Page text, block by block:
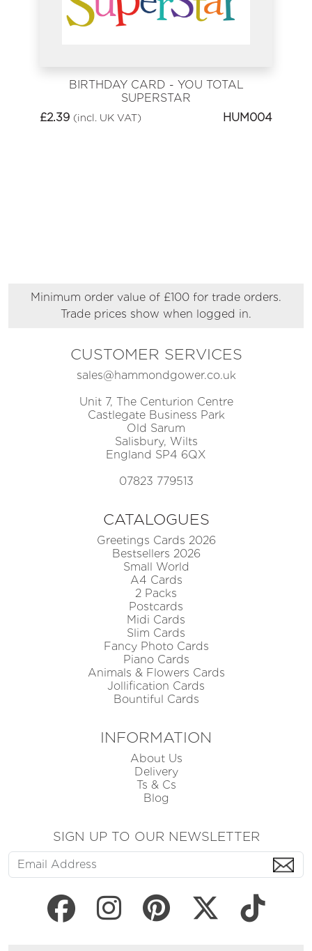
BIRTHDAY CARD - YOU TOTAL
SUPERSTAR
£2.39 (incl. UK VAT) HUM004
Minimum order value of £100 for trade orders.
Trade prices show when logged in.
CUSTOMER SERVICES
sales@hammondgower.co.uk
Unit 7, The Centurion Centre
Castlegate Business Park
Old Sarum
Salisbury, Wilts
England SP4 6QX
07823 779513
CATALOGUES
Greetings Cards 2026
Bestsellers 2026
Small World
A4 Cards
2 Packs
Postcards
Midi Cards
Slim Cards
Fancy Photo Cards
Piano Cards
Animals & Flowers Cards
Jollification Cards
Bountiful Cards
INFORMATION
About Us
Delivery
Ts & Cs
Blog
SIGN UP TO OUR NEWSLETTER